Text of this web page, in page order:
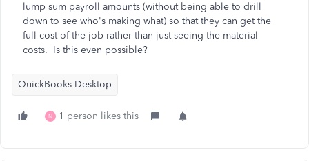
lump sum payroll amounts (without being able to drill
down to see who's making what) so that they can get the
full cost of the job rather than just seeing the material
costs. Is this even possible?
QuickBooks Desktop
N 1 person likes this